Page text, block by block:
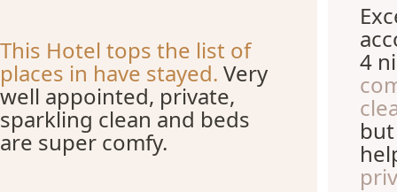
This Hotel tops the list of
places in have stayed. Very
well appointed, private,
sparkling clean and beds
are super comfy.
4